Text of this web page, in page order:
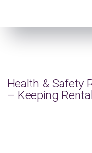
Health & Safety
– Keeping